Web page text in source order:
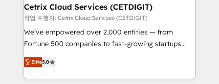
Award 🏆2020 Elite Solutions Partner 🏆2019
Integrations HubSpot Impact Award 🏆2019
Marketing Enablement HubSpot Impact Award 🏆
2018 Website Design HubSpot Impact Award 🏆2017
Growth-Driven Design Agency of the Year 🏆2016
Sales Enablement HubSpot Impact Award 🏆2015
Cetrix Cloud Services (CETDIGIT)
작업 수행자: Cetrix Cloud Services (CETDIGIT)
We’ve empowered over 2,000 entities — from
Fortune 500 companies to fast-growing startups
and nonprofits — to streamline operations, scale
revenue, and unlock the full potential of HubSpot.
With deep technical and industry expertise, we fuse
Elite5.0